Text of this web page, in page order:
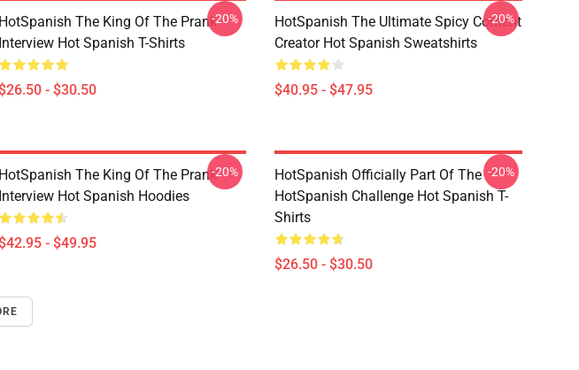
HotSpanish The King Of The Prank
Interview Hot Spanish T-Shirts
- $30.50
-20%
HotSpanish The Ultimate Spicy Content
Creator Hot Spanish Sweatshirts
$40.95 - $47.95
-20%
HotSpanish The King Of The Prank
Interview Hot Spanish Hoodies
- $49.95
-20%
HotSpanish Officially Part Of The
HotSpanish Challenge Hot Spanish T-
Shirts
$26.50 - $30.50
-20%